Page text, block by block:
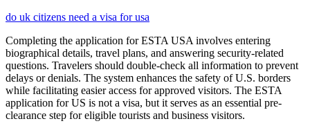
do uk citizens need a visa for usa
Completing the application for ESTA USA involves entering
biographical details, travel plans, and answering security-related
questions. Travelers should double-check all information to prevent
delays or denials. The system enhances the safety of U.S. borders
while facilitating easier access for approved visitors. The ESTA
application for US is not a visa, but it serves as an essential pre-
clearance step for eligible tourists and business visitors.